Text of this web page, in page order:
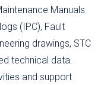
Manuals
(IPC), Fault
drawings, STC
technical data.
and support